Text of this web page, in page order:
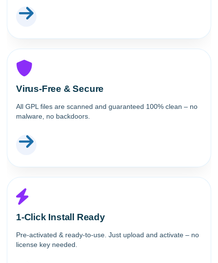
Virus-Free & Secure
All GPL files are scanned and guaranteed 100% clean – no
malware, no backdoors.
1-Click Install Ready
Pre-activated & ready-to-use. Just upload and activate – no
license key needed.